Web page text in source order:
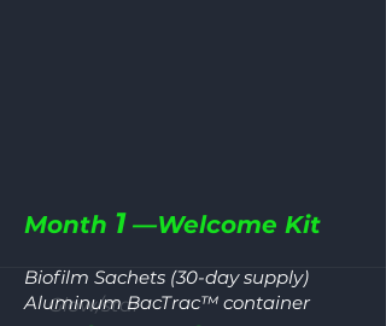
Glow/star
Month 1—Welcome Kit
Biofilm Sachets (30-day supply)
Aluminum BacTrac™ container